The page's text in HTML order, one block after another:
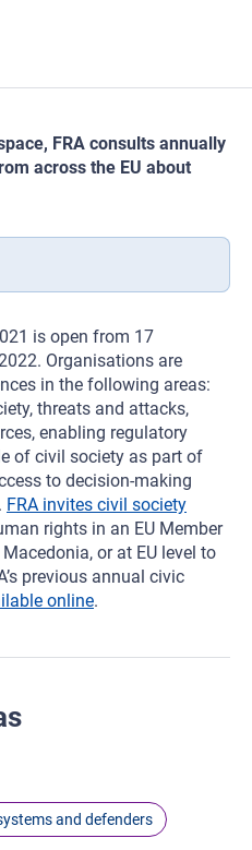
FRA consults annually
across the EU about
is open from 17
Organisations are
in the following areas:
threats and attacks,
enabling regulatory
of civil society as part of
to decision-making
FRA invites civil society
rights in an EU Member
or at EU level to
previous annual civic
online.
and defenders